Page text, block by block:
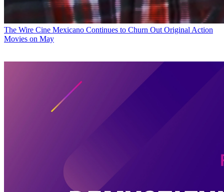
The Wire Cine Mexicano Continues to Churn Out Original Action
Movies on May